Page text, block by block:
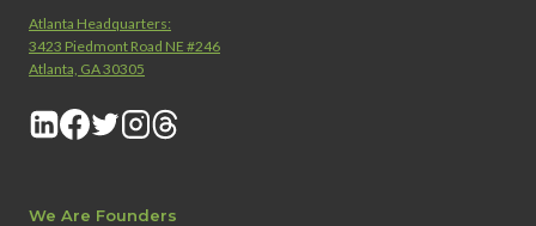
Atlanta Headquarters:
3423 Piedmont Road NE #246
Atlanta, GA 30305
We Are Founders